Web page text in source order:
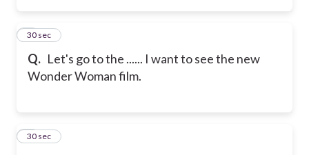
Q. Let's go to the ...... I want to see the new
Wonder Woman film.
4
30 sec
5
30 sec